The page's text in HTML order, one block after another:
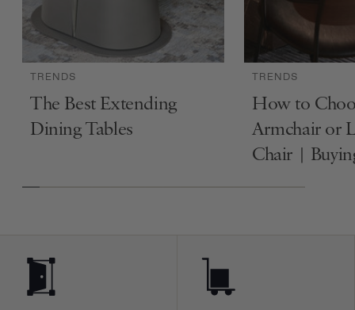
TRENDS
The Best Extending
Dining Tables
TRENDS
How to
Armchair or
Chair |